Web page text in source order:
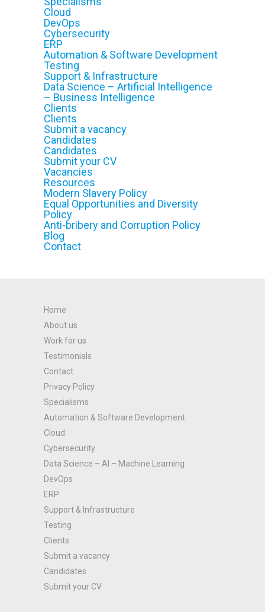
Cloud
DevOps
Cybersecurity
ERP
Automation & Software Development
Testing
Support & Infrastructure
Data Science – Artificial Intelligence
– Business Intelligence
Clients
Clients
Submit a vacancy
Candidates
Candidates
Submit your CV
Vacancies
Resources
Modern Slavery Policy
Equal Opportunities and Diversity
Policy
Anti-bribery and Corruption Policy
Blog
Contact
Home
About us
Work for us
Testimonials
Contact
Privacy Policy
Specialisms
Automation & Software Development
Cloud
Cybersecurity
Data Science – AI – Machine Learning
DevOps
ERP
Support & Infrastructure
Testing
Clients
Submit a vacancy
Candidates
Submit your CV